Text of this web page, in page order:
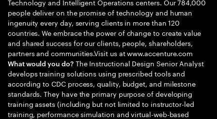
people deliver on the promise of technology and human
ingenuity every day, serving clients in more than 120
countries. We embrace the power of change to create value
and shared success for our clients, people, shareholders,
partners and communities.Visit us at www.accenture.com
What would you do?The Instructional Design Senior Analyst
develops training solutions using prescribed tools and
according to CDC process, quality, budget, and milestone
standards. They have the primary purpose of developing
training assets (including but not limited to instructor-led
training, performance simulation and virtual-web-based